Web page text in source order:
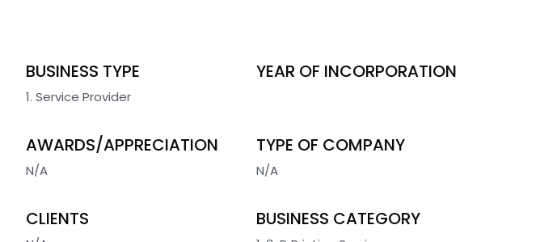
BUSINESS TYPE
1. Service Provider
YEAR OF INCORPORATION
AWARDS/APPRECIATION
N/A
TYPE OF COMPANY
N/A
CLIENTS BUSINESS CATEGORY